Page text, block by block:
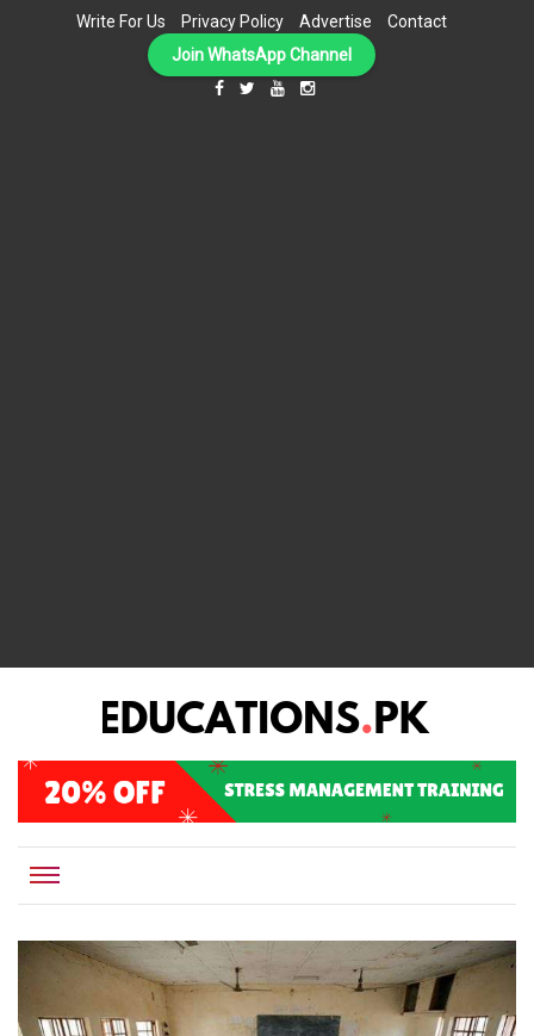
Write For Us Privacy Policy Advertise
Contact
Join WhatsApp Channel
Educations.pk
TEACHERS, PARENTS AND EDUCATIONAL INSTITUTES WITH A MISSION TO SOLVE THE MOST
CRITICAL CHALLENGES IN EDUCATION.